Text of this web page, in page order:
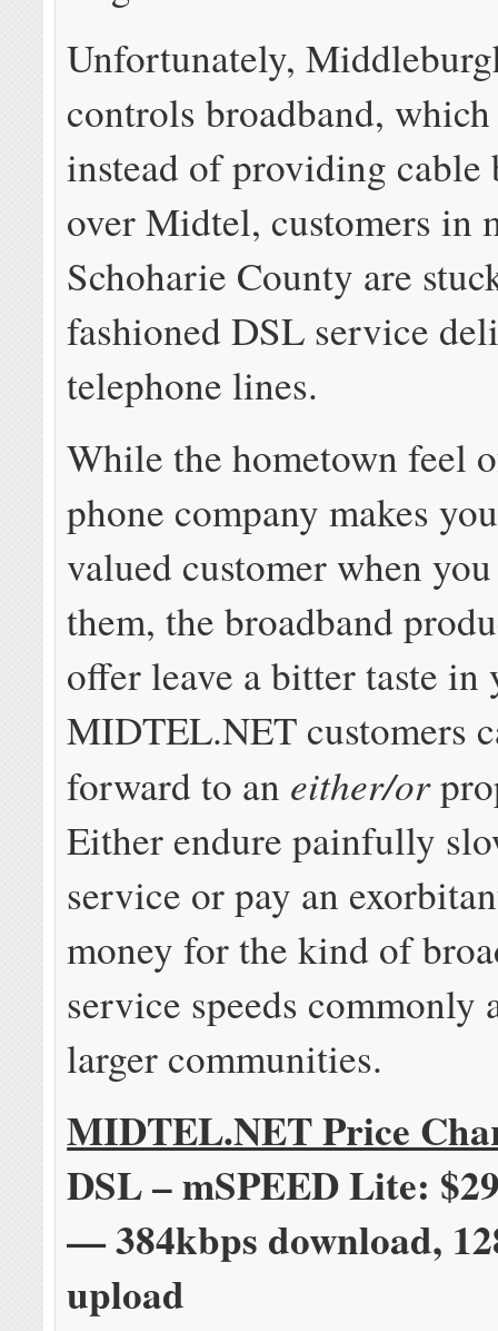
Unfortunately,
controls broadband, which
instead of providing cable
over Midtel, customers in
Schoharie County are
fashioned DSL service
telephone lines.
While the hometown feel
phone company makes
valued customer when
them, the broadband
offer leave a bitter taste
MIDTEL.NET customers
forward to an either/or
Either endure painfully
service or pay an
money for the kind of
service speeds commonly
larger communities.
MIDTEL.NET Price
DSL – mSPEED Lite:
— 384kbps download,
upload